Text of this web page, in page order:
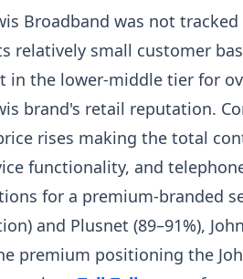
Broadband was not
relatively small customer
in the lower-middle tier for
brand's retail reputation.
rises making the total
functionality, and
for a premium-branded
and Plusnet (89–91%),
premium positioning the